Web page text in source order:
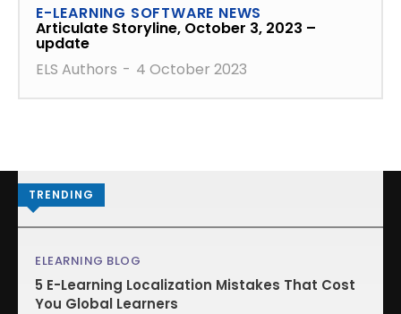
E-LEARNING SOFTWARE NEWS
Articulate Storyline, October 3, 2023 –
update
ELS Authors - 4 October 2023
TRENDING
ELEARNING BLOG
5 E-Learning Localization Mistakes That Cost
You Global Learners